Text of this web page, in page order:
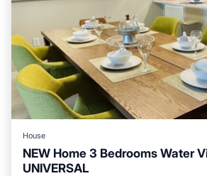
House
NEW Home 3 Bedrooms Water
UNIVERSAL